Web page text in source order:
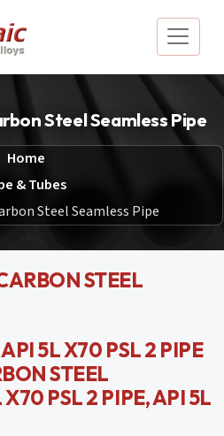
Steel Seamless Pipe
Home
& Tubes
Steel Seamless Pipe
STEEL
5L X70 PSL 2 PIPE
STEEL
PSL 2 PIPE, API 5L